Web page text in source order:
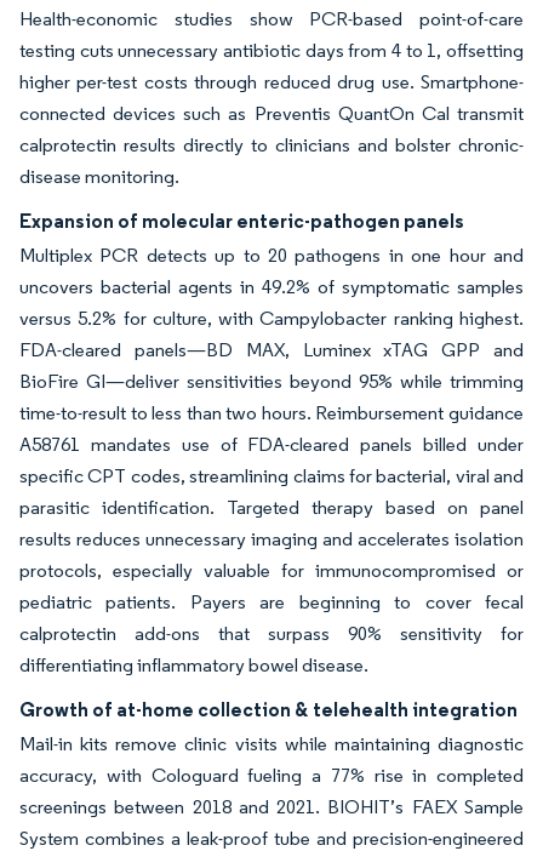
Health-economic studies show PCR-based point-of-care
testing cuts unnecessary antibiotic days from 4 to 1, offsetting
higher per-test costs through reduced drug use. Smartphone-
connected devices such as Preventis QuantOn Cal transmit
calprotectin results directly to clinicians and bolster chronic-
disease monitoring.
Expansion of molecular enteric-pathogen panels
Multiplex PCR detects up to 20 pathogens in one hour and
uncovers bacterial agents in 49.2% of symptomatic samples
versus 5.2% for culture, with Campylobacter ranking highest.
FDA-cleared panels—BD MAX, Luminex xTAG GPP and
BioFire GI—deliver sensitivities beyond 95% while trimming
time-to-result to less than two hours. Reimbursement guidance
A58761 mandates use of FDA-cleared panels billed under
specific CPT codes, streamlining claims for bacterial, viral and
parasitic identification. Targeted therapy based on panel
results reduces unnecessary imaging and accelerates isolation
protocols, especially valuable for immunocompromised or
pediatric patients. Payers are beginning to cover fecal
calprotectin add-ons that surpass 90% sensitivity for
differentiating inflammatory bowel disease.
Growth of at-home collection & telehealth integration
Mail-in kits remove clinic visits while maintaining diagnostic
accuracy, with Cologuard fueling a 77% rise in completed
screenings between 2018 and 2021. BIOHIT’s FAEX Sample
System combines a leak-proof tube and precision-engineered